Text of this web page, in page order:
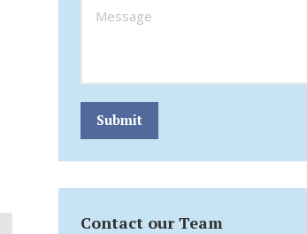
Message
Submit
Contact our Team